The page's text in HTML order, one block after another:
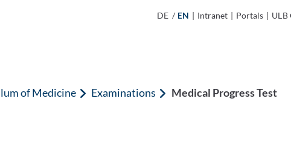
DE / EN | Intranet | Portals | ULB
of Medicine Examinations Medical Progress Test